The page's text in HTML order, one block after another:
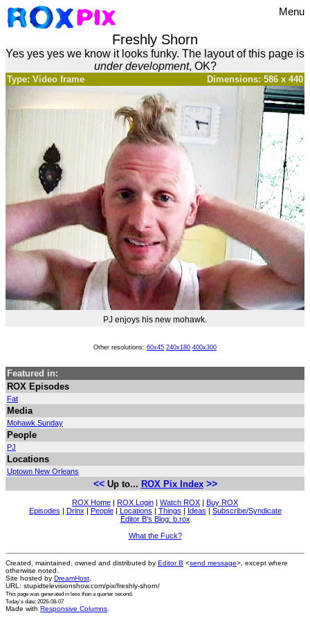
Menu
Freshly Shorn
Yes yes yes we know it looks funky. The layout of this page is
under development, OK?
Dimensions: 586 x 440
Type: Video frame
PJ enjoys his new mohawk.
Other resolutions: 60x45 240x180 400x300
Featured in:
ROX Episodes
Fat
Media
Mohawk Sunday
People
PJ
Locations
Uptown New Orleans
<<Up to... ROX Pix Index >>
ROX Home ROX Login Watch ROX
Buy ROX
Episodes
Drinx People| Locations Things Ideas
Subscribe/Syndicate
Editor B's Blog: b.rox
What the Fuck?
Created, maintained, owned and distributed by Editor B <send message>, except where
otherwise noted.
Site hosted by DreamHost.
URL: stupidtelevisionshow.com/pix/freshly-shorn/
This page was generated in less than a quarter second.
Today's date: 2026-08-07
Made with Responsive Columns.